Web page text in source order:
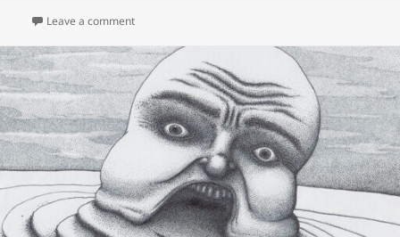
Leave a commenton Portfolio 2